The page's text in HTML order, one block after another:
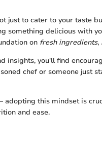
just to cater to your taste
something delicious with
on fresh ingredients,
insights, you'll find
chef or someone just
adopting this mindset is
and ease.